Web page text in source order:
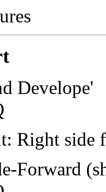
Develope'
Right side
Forward